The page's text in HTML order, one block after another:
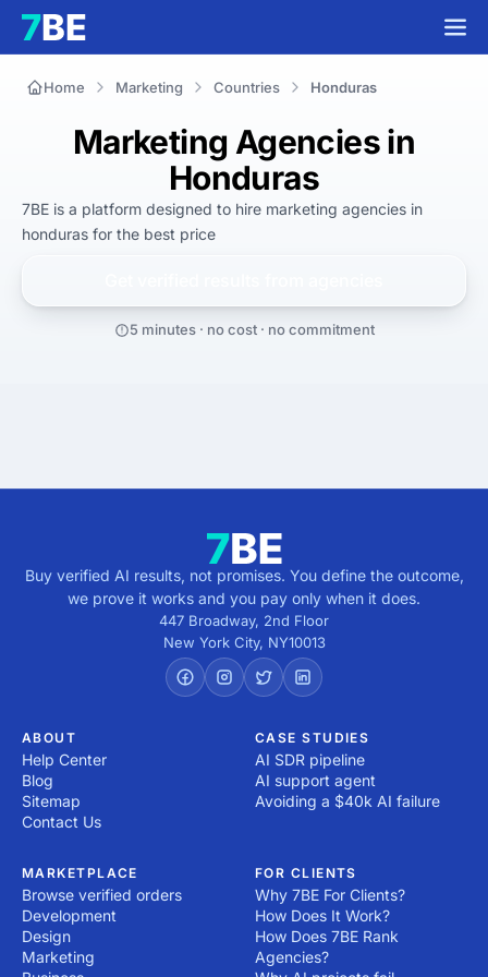
Home Marketing Countries Honduras
Marketing Agencies in
Honduras
7BE is a platform designed to hire marketing agencies in
honduras for the best price
5 minutes · no cost · no commitment
Buy verified AI results, not promises. You define the outcome,
we prove it works and you pay only when it does.
447 Broadway, 2nd Floor
New York City, NY10013
ABOUT
Help Center
Blog
Sitemap
Contact Us
CASE STUDIES
AI SDR pipeline
AI support agent
Avoiding a $40k AI failure
MARKETPLACE
Browse verified orders
Development
Design
Marketing
FOR CLIENTS
Why 7BE For Clients?
How Does It Work?
How Does 7BE Rank
Agencies?